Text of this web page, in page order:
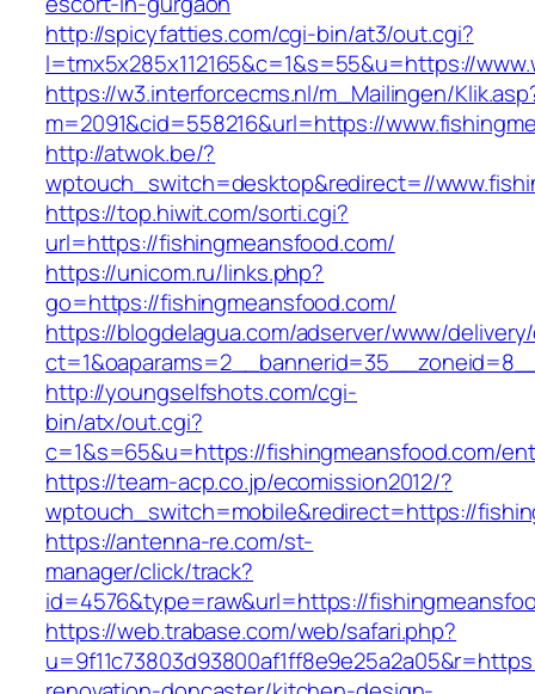
http://spicyfatties.com/cgi-bin/at3/out.cgi?
l=tmx5x285x112165&c=1&s=55&u=https://
https://w3.interforcecms.nl/m_Mailingen/
m=2091&cid=558216&url=https://
http://atwok.be/?
wptouch_switch=desktop&redirect=//
https://top.hiwit.com/sorti.cgi?
url=https://fishingmeansfood.com/
https://unicom.ru/links.php?
go=https://fishingmeansfood.com/
https://blogdelagua.com/adserver/www/
http://youngselfshots.com/cgi-
bin/atx/out.cgi?
c=1&s=65&u=https://fishingmeansfood.com/
https://team-acp.co.jp/ecomission2012/?
wptouch_switch=mobile&redirect=https://
https://antenna-re.com/st-
manager/click/track?
id=4576&type=raw&url=https://
https://web.trabase.com/web/safari.php?